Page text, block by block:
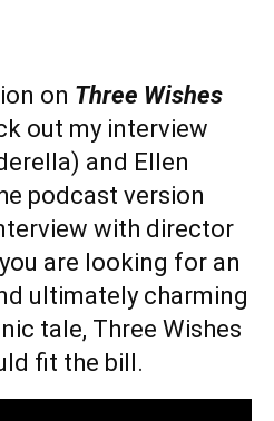
on Three Wishes
out my interview
and Ellen
podcast version
with director
are looking for an
ultimately charming
tale, Three Wishes
fit the bill.